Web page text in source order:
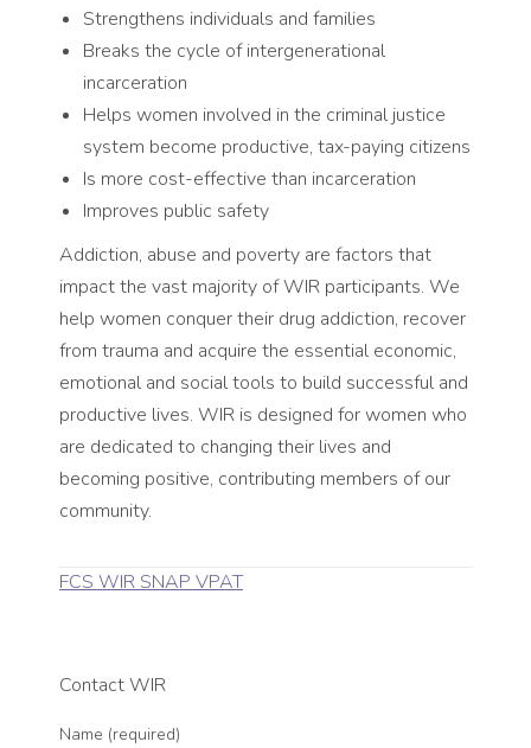
Strengthens individuals and families
Breaks the cycle of intergenerational
incarceration
Helps women involved in the criminal justice
system become productive, tax-paying citizens
Is more cost-effective than incarceration
Improves public safety
Addiction, abuse and poverty are factors that
impact the vast majority of WIR participants. We
help women conquer their drug addiction, recover
from trauma and acquire the essential economic,
emotional and social tools to build successful and
productive lives. WIR is designed for women who
are dedicated to changing their lives and
becoming positive, contributing members of our
community.
FCS WIR SNAP VPAT
Contact WIR
Name (required)